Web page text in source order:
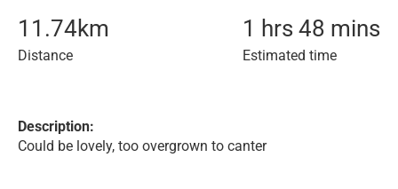
11.74km
Distance
1 hrs 48 mins
Estimated time
Description:
Could be lovely, too overgrown to canter